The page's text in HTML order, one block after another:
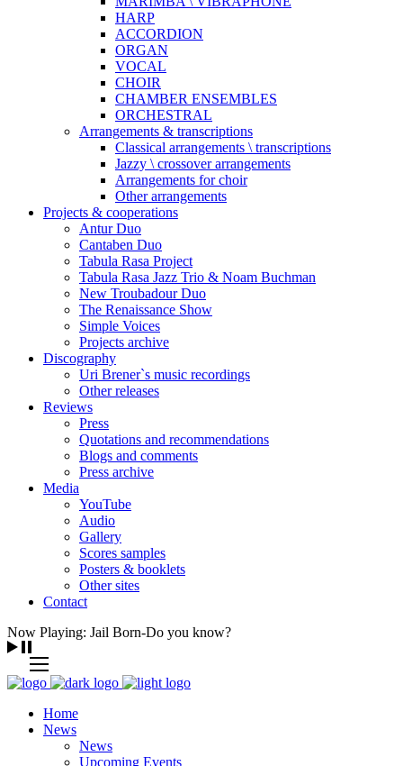
HARP
ACCORDION
ORGAN
VOCAL
CHOIR
CHAMBER ENSEMBLES
ORCHESTRAL
Arrangements & transcriptions
Classical arrangements \ transcriptions
Jazzy \ crossover arrangements
Arrangements for choir
Other arrangements
Projects & cooperations
Antur Duo
Cantaben Duo
Tabula Rasa Project
Tabula Rasa Jazz Trio & Noam Buchman
New Troubadour Duo
The Renaissance Show
Simple Voices
Projects archive
Discography
Uri Brener`s music recordings
Other releases
Reviews
Press
Quotations and recommendations
Blogs and comments
Press archive
Media
YouTube
Audio
Gallery
Scores samples
Posters & booklets
Other sites
Contact
Now Playing: Jail Born-Do you know?
Home
News
News
Upcoming Events